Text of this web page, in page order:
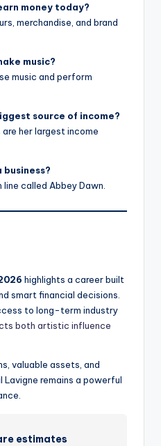
money today?
merchandise, and brand
music?
music and perform
source of income?
her largest income
business?
called Abbey Dawn.
highlights a career built
smart financial decisions.
to long-term industry
both artistic influence
valuable assets, and
Lavigne remains a powerful
estimates